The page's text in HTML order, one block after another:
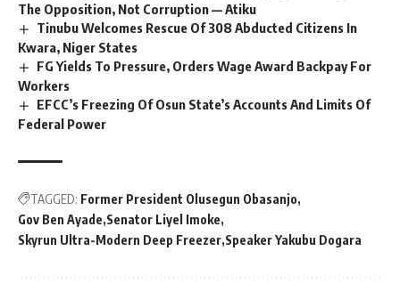
The Opposition, Not Corruption — Atiku
Tinubu Welcomes Rescue Of 308 Abducted Citizens In
Kwara, Niger States
FG Yields To Pressure, Orders Wage Award Backpay For
Workers
EFCC’s Freezing Of Osun State’s Accounts And Limits Of
Federal Power
TAGGED: Former President Olusegun Obasanjo
Gov Ben Ayade Senator Liyel Imoke
Skyrun Ultra-Modern Deep Freezer Speaker Yakubu Dogara